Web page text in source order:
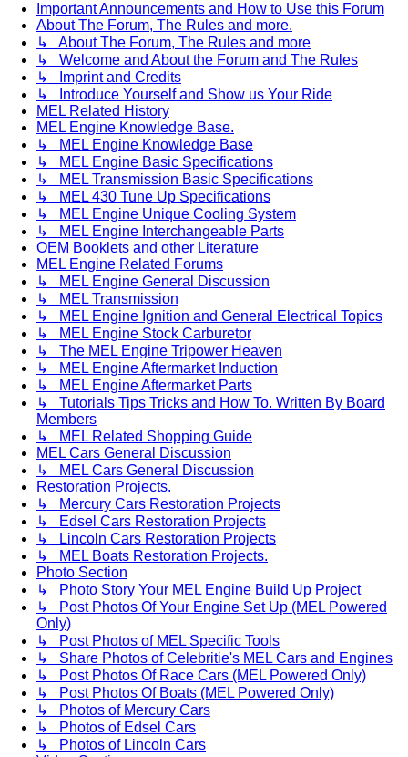
Important Announcements and How to Use this Forum
About The Forum, The Rules and more.
↳ About The Forum, The Rules and more
↳ Welcome and About the Forum and The Rules
↳ Imprint and Credits
↳ Introduce Yourself and Show us Your Ride
MEL Related History
MEL Engine Knowledge Base.
↳ MEL Engine Knowledge Base
↳ MEL Engine Basic Specifications
↳ MEL Transmission Basic Specifications
↳ MEL 430 Tune Up Specifications
↳ MEL Engine Unique Cooling System
↳ MEL Engine Interchangeable Parts
OEM Booklets and other Literature
MEL Engine Related Forums
↳ MEL Engine General Discussion
↳ MEL Transmission
↳ MEL Engine Ignition and General Electrical Topics
↳ MEL Engine Stock Carburetor
↳ The MEL Engine Tripower Heaven
↳ MEL Engine Aftermarket Induction
↳ MEL Engine Aftermarket Parts
↳ Tutorials Tips Tricks and How To. Written By Board
Members
↳ MEL Related Shopping Guide
MEL Cars General Discussion
↳ MEL Cars General Discussion
Restoration Projects.
↳ Mercury Cars Restoration Projects
↳ Edsel Cars Restoration Projects
↳ Lincoln Cars Restoration Projects
↳ MEL Boats Restoration Projects.
Photo Section
↳ Photo Story Your MEL Engine Build Up Project
↳ Post Photos Of Your Engine Set Up (MEL Powered
Only)
↳ Post Photos of MEL Specific Tools
↳ Share Photos of Celebritie's MEL Cars and Engines
↳ Post Photos Of Race Cars (MEL Powered Only)
↳ Post Photos Of Boats (MEL Powered Only)
↳ Photos of Mercury Cars
↳ Photos of Edsel Cars
↳ Photos of Lincoln Cars